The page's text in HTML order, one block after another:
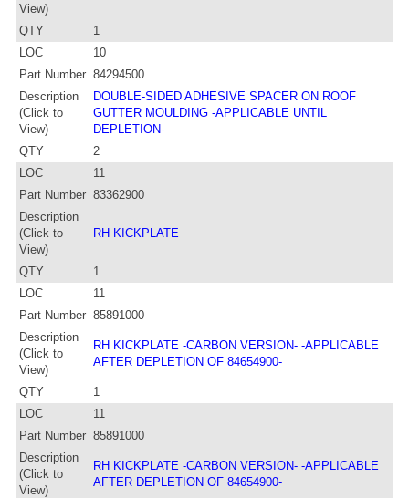
View)
QTY
1
LOC
10
Part Number 84294500
Description
(Click to
View)
DOUBLE-SIDED ADHESIVE SPACER ON ROOF
GUTTER MOULDING -APPLICABLE UNTIL
DEPLETION-
QTY
2
LOC
11
Part Number 83362900
Description
(Click to
View)
RH KICKPLATE
QTY
1
LOC
11
Part Number 85891000
Description
(Click to
View)
RH KICKPLATE -CARBON VERSION- -APPLICABLE
AFTER DEPLETION OF 84654900-
QTY
1
LOC
11
Part Number 85891000
Description
(Click to
View)
RH KICKPLATE -CARBON VERSION- -APPLICABLE
AFTER DEPLETION OF 84654900-